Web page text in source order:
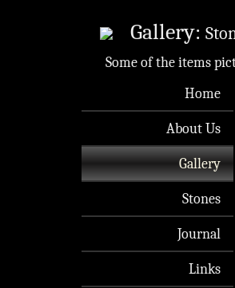
Gallery:
Some of the items
Home
About Us
Gallery
Stones
Journal
Links